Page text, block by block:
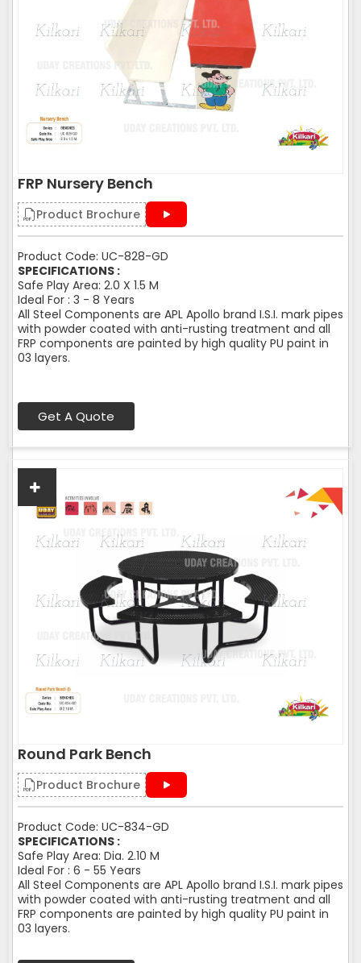
FRP Nursery Bench
Product Brochure
Product Code: UC-828-GD
SPECIFICATIONS :
Safe Play Area: 2.0 X 1.5 M
Ideal For : 3 - 8 Years
All Steel Components are APL Apollo brand I.S.I. mark pipes
with powder coated with anti-rusting treatment and all
FRP components are painted by high quality PU paint in
03 layers.
Get A Quote
Round Park Bench
Product Brochure
Product Code: UC-834-GD
SPECIFICATIONS :
Safe Play Area: Dia. 2.10 M
Ideal For : 6 - 55 Years
All Steel Components are APL Apollo brand I.S.I. mark pipes
with powder coated with anti-rusting treatment and all
FRP components are painted by high quality PU paint in
03 layers.